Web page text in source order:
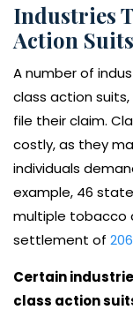
Industries
Action Suits
A number of
class action
file their claim.
costly, as they
individuals
example, 46
multiple tobacco
settlement of
Certain
class action